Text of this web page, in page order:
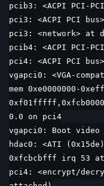
pcib3: <ACPI PCI-
pci3: <ACPI PCI
pci3: <network> at
pcib4: <ACPI PCI-
pci4: <ACPI PCI
vgapci0: <VGA-
mem 0xe0000000-
0.0 on pci4
vgapci0: Boot video
hdac0: <ATI
0xfcbcbfff irq 53
pci4: <encrypt/